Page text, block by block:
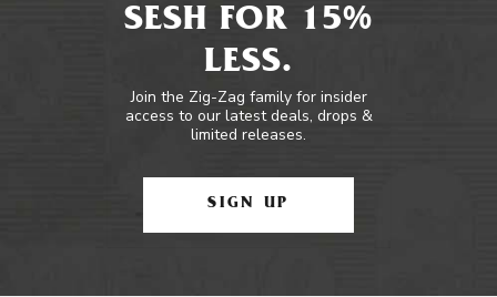
SESH FOR 15%
LESS.
Join the Zig-Zag family for insider
access to our latest deals, drops &
limited releases.
SIGN UP